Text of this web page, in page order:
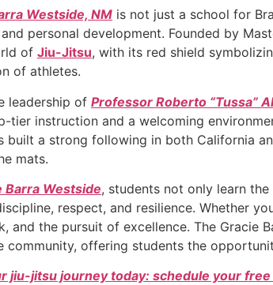
Westside, NM is not just a school for
personal development. Founded by
of Jiu-Jitsu, with its red shield
of athletes.
leadership of Professor Roberto “Tussa”
tier instruction and a welcoming
built a strong following in both California
mats.
Barra Westside, students not only learn
respect, and resilience. Whether
and the pursuit of excellence. The Gracie
community, offering students the
jiu-jitsu journey today: schedule your